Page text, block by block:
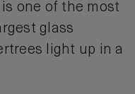
is one of the most
glass
light up in a